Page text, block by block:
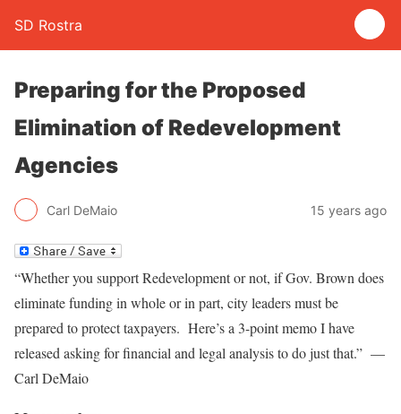
SD Rostra
Preparing for the Proposed
Elimination of Redevelopment
Agencies
Carl DeMaio 15 years ago
“Whether you support Redevelopment or not, if Gov. Brown does
eliminate funding in whole or in part, city leaders must be
prepared to protect taxpayers. Here’s a 3-point memo I have
released asking for financial and legal analysis to do just that.” —
Carl DeMaio